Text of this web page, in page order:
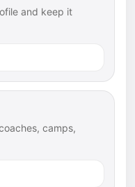
and keep it
camps,